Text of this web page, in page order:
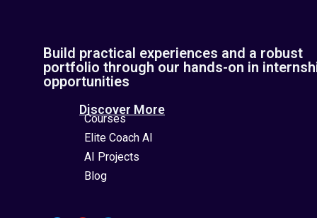
Build practical experiences and a robust
portfolio through our hands-on in
opportunities
Discover More
Courses
Elite Coach AI
AI Projects
Blog